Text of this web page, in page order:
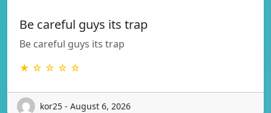
Be careful guys its trap
Be careful guys its trap
★ ☆ ☆ ☆ ☆
kor25 - August 6, 2026